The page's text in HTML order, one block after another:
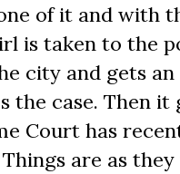
of it and with
is taken to the
city and gets an
the case. Then it
Court has
are as they